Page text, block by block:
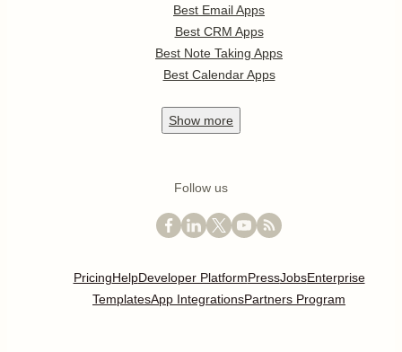
Best Email Apps
Best CRM Apps
Best Note Taking Apps
Best Calendar Apps
Show more
Follow us
PricingHelpDeveloper PlatformPressJobsEnterprise
TemplatesApp IntegrationsPartners Program